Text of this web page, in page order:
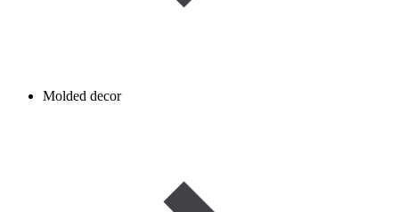
Molded decor